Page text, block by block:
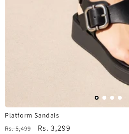
Platform Sandals
Regular
Rs. 5,499
Sale
Rs. 3,299